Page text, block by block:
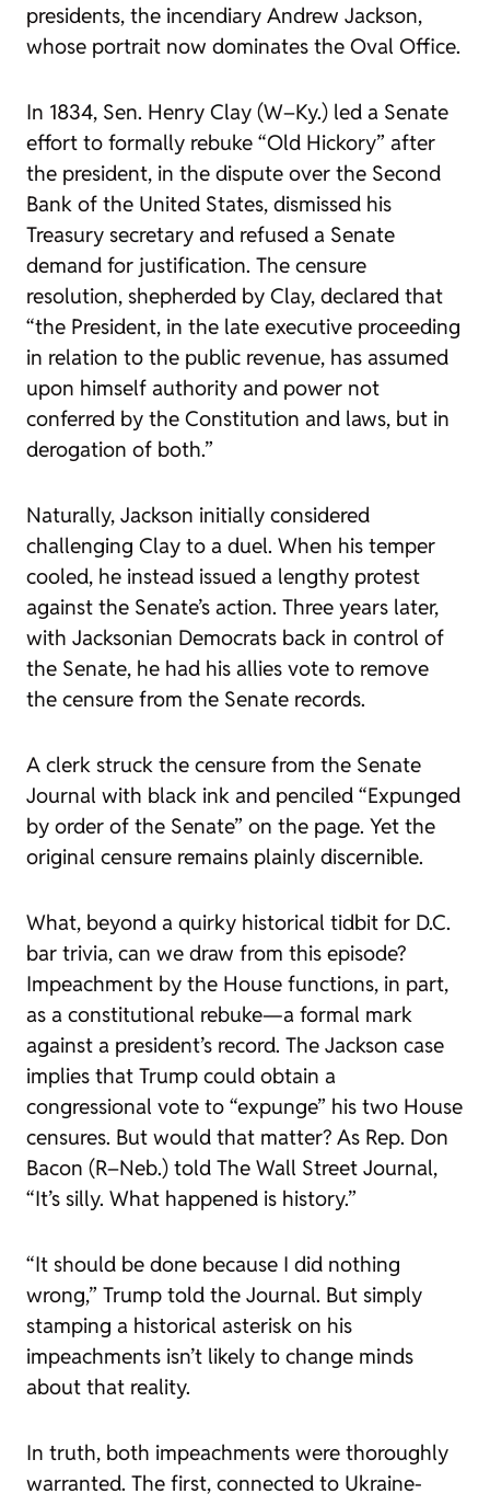
presidents, the incendiary Andrew Jackson,
whose portrait now dominates the Oval Office.
In 1834, Sen. Henry Clay (W–Ky.) led a Senate
effort to formally rebuke “Old Hickory” after
the president, in the dispute over the Second
Bank of the United States, dismissed his
Treasury secretary and refused a Senate
demand for justification. The censure
resolution, shepherded by Clay, declared that
“the President, in the late executive proceeding
in relation to the public revenue, has assumed
upon himself authority and power not
conferred by the Constitution and laws, but in
derogation of both.”
Naturally, Jackson initially considered
challenging Clay to a duel. When his temper
cooled, he instead issued a lengthy protest
against the Senate’s action. Three years later,
with Jacksonian Democrats back in control of
the Senate, he had his allies vote to remove
the censure from the Senate records.
A clerk struck the censure from the Senate
Journal with black ink and penciled “Expunged
by order of the Senate” on the page. Yet the
original censure remains plainly discernible.
What, beyond a quirky historical tidbit for D.C.
bar trivia, can we draw from this episode?
Impeachment by the House functions, in part,
as a constitutional rebuke—a formal mark
against a president’s record. The Jackson case
implies that Trump could obtain a
congressional vote to “expunge” his two House
censures. But would that matter? As Rep. Don
Bacon (R–Neb.) told The Wall Street Journal,
“It’s silly. What happened is history.”
“It should be done because I did nothing
wrong,” Trump told the Journal. But simply
stamping a historical asterisk on his
impeachments isn’t likely to change minds
about that reality.
In truth, both impeachments were thoroughly
warranted. The first, connected to Ukraine-